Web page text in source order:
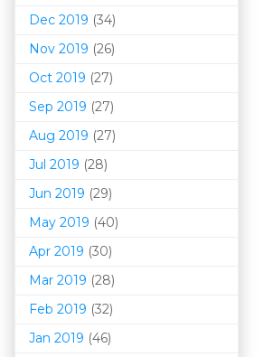
Dec 2019 (34)
Nov 2019 (26)
Oct 2019 (27)
Sep 2019 (27)
Aug 2019 (27)
Jul 2019 (28)
Jun 2019 (29)
May 2019 (40)
Apr 2019 (30)
Mar 2019 (28)
Feb 2019 (32)
Jan 2019 (46)